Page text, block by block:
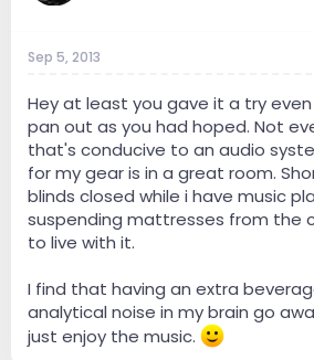
Sep 5, 2013
Hey at least you gave it a try
pan out as you had hoped. Not
that's conducive to an audio
for my gear is in a great room.
blinds closed while i have music
suspending mattresses from the
to live with it.
I find that having an extra
analytical noise in my brain go
just enjoy the music.